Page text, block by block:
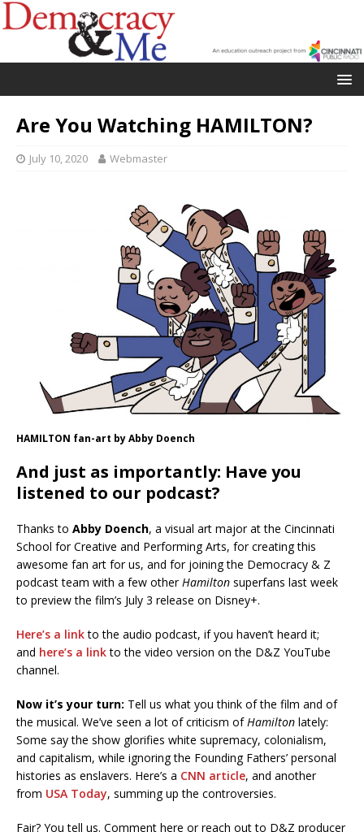
Are You Watching HAMILTON?
July 10, 2020 Webmaster
HAMILTON fan-art by Abby Doench
And just as importantly: Have you
listened to our podcast?
Thanks to Abby Doench, a visual art major at the Cincinnati
School for Creative and Performing Arts, for creating this
awesome fan art for us, and for joining the Democracy & Z
podcast team with a few otherHamilton superfans last week
to preview the film’s July 3 release on Disney+.
Here’s a linkto the audio podcast, if you haven’t heard it;
and here’s a linkto the video version on the D&Z YouTube
channel.
Now it’s your turn: Tell us what you think of the film and of
the musical. We’ve seen a lot of criticism ofHamilton lately:
Some say the show glorifies white supremacy, colonialism,
and capitalism, while ignoring the Founding Fathers’ personal
histories as enslavers. Here’s a CNN article, and another
from USA Today, summing up the controversies.
Fair? You tell us. Comment here or reach out to D&Z producer